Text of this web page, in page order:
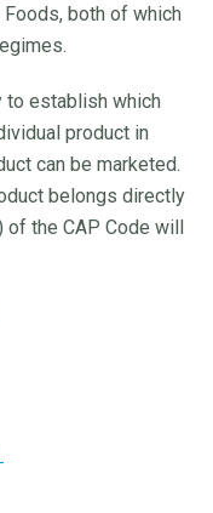
both of which
to establish which
product in
can be marketed.
belongs directly
of the CAP Code will